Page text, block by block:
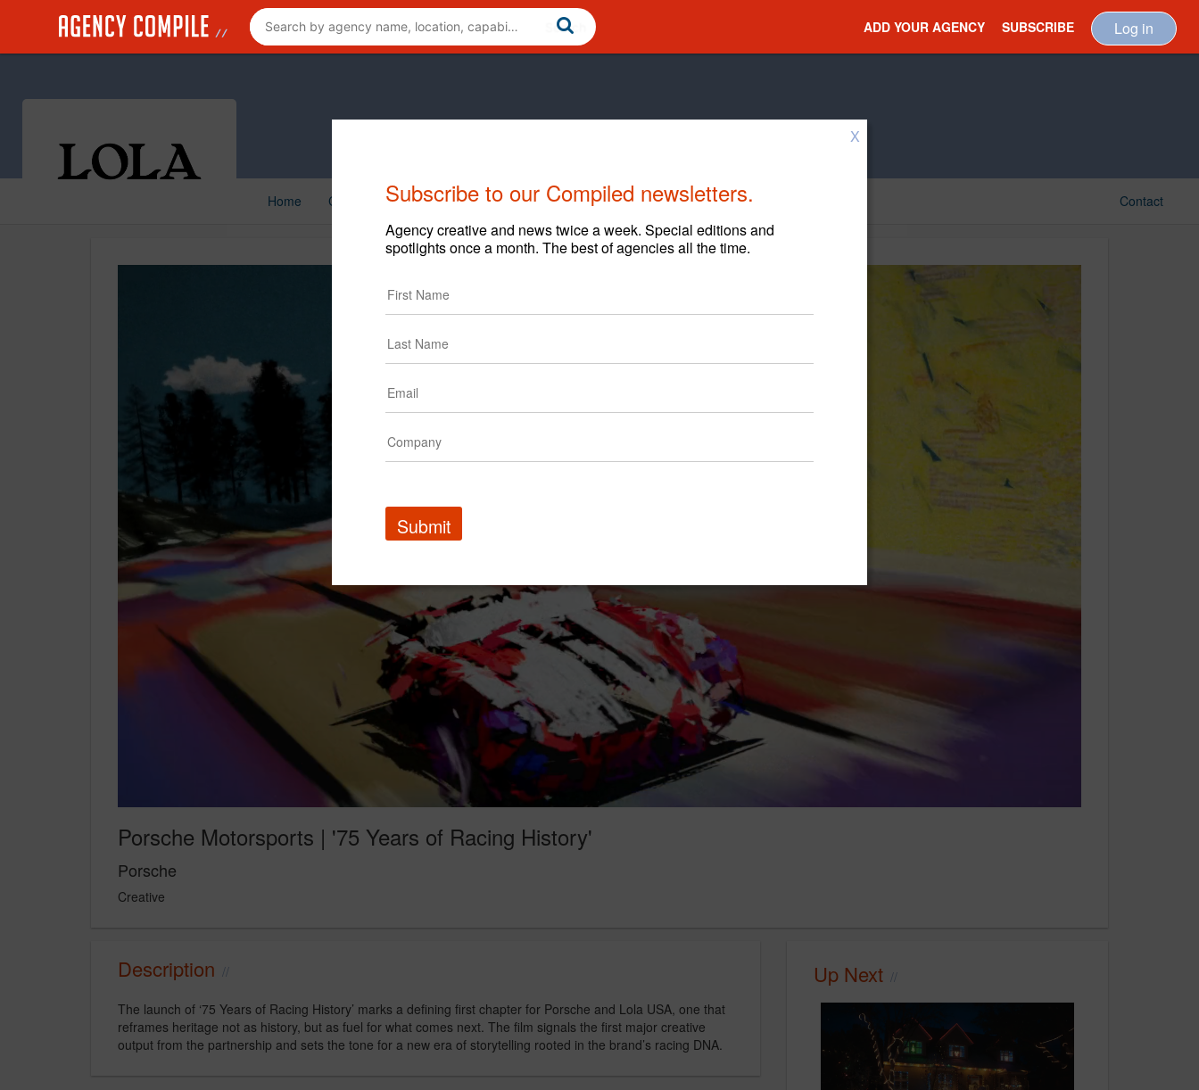
ADD YOUR AGENCY SUBSCRIBE Log in
Home Creative Cases News Clients Contact
Porsche Motorsports | '75 Years of Racing History'
Porsche
Creative
Description
The launch of ‘75 Years of Racing History’ marks a defining first chapter for Porsche and Lola USA, one that
reframes heritage not as history, but as fuel for what comes next. The film signals the first major creative
output from the partnership and sets the tone for a new era of storytelling rooted in the brand’s racing DNA.
Up Next
X
Subscribe to our Compiled newsletters.
Agency creative and news twice a week. Special editions and
spotlights once a month. The best of agencies all the time.
Submit